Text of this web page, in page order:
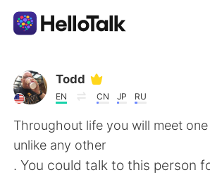
App di scambio linguistico
AI Grammar Checker
Italiano
Todd
EN CN JP RU
Throughout life you will meet
unlike any other
. You could talk to this person